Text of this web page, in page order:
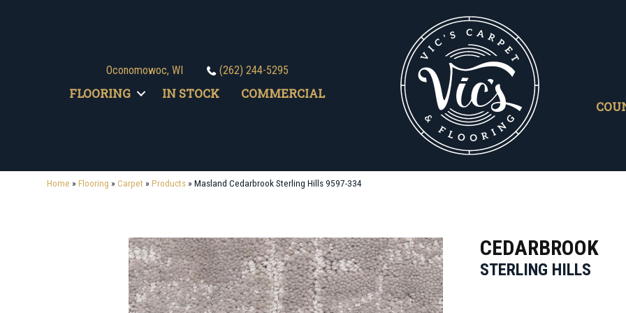
Oconomowoc, WI (262) 244-5295
FLOORING IN STOCK COMMERCIAL
Home »Flooring »Carpet »Products»Masland Cedarbrook Sterling Hills 9597-334
CEDARBROOK
STERLING HILLS